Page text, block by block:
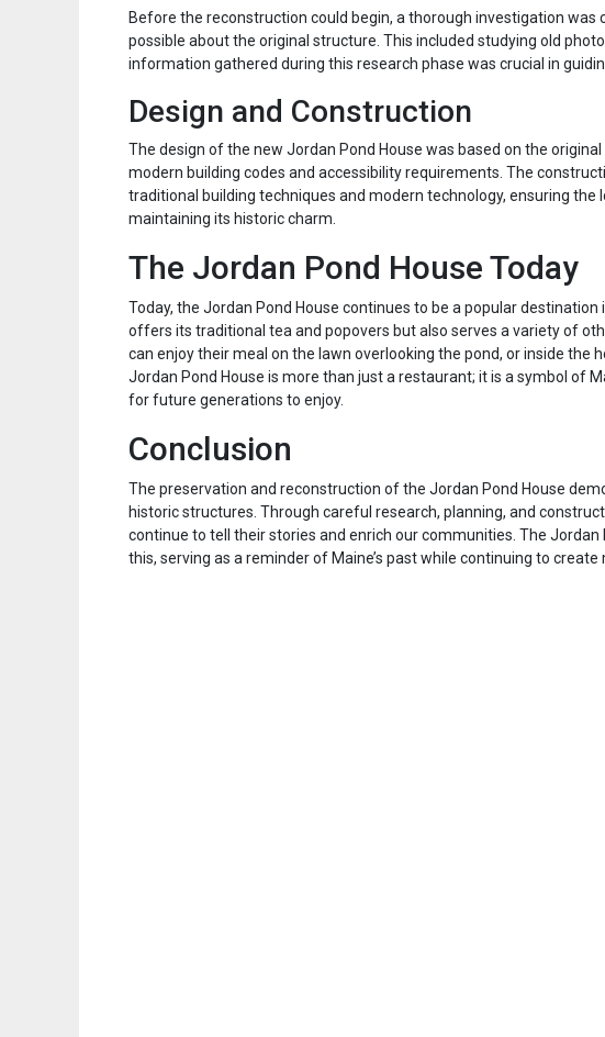
Before the reconstruction could begin, a thorough investigation
possible about the original structure. This included studying old
information gathered during this research phase was crucial in
Design and Construction
The design of the new Jordan Pond House was based on the
modern building codes and accessibility requirements. The
traditional building techniques and modern technology, ensuring
maintaining its historic charm.
The Jordan Pond House Today
Today, the Jordan Pond House continues to be a popular
offers its traditional tea and popovers but also serves a variety of
can enjoy their meal on the lawn overlooking the pond, or inside the
Jordan Pond House is more than just a restaurant; it is a symbol of
for future generations to enjoy.
Conclusion
The preservation and reconstruction of the Jordan Pond House
historic structures. Through careful research, planning, and
continue to tell their stories and enrich our communities. The
this, serving as a reminder of Maine’s past while continuing to